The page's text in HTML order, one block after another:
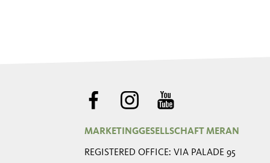
MARKETINGGESELLSCHAFT MERAN
REGISTERED OFFICE: VIA PALADE 95